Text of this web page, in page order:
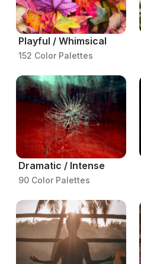
Playful / Whimsical
152 Color Palettes
Dramatic / Intense
90 Color Palettes